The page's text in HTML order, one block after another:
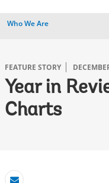
Who We Are
FEATURE STORY
Year in
Charts